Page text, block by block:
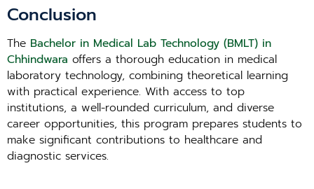
Conclusion
The Bachelor in Medical Lab Technology (BMLT) in
Chhindwara offers a thorough education in medical
laboratory technology, combining theoretical learning
with practical experience. With access to top
institutions, a well-rounded curriculum, and diverse
career opportunities, this program prepares students to
make significant contributions to healthcare and
diagnostic services.